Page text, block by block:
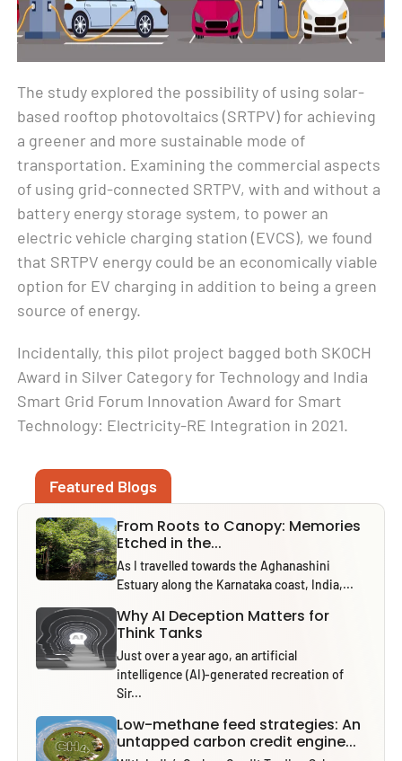
The study explored the possibility of using solar-
based rooftop photovoltaics (SRTPV) for achieving
a greener and more sustainable mode of
transportation. Examining the commercial aspects
of using grid-connected SRTPV, with and without a
battery energy storage system, to power an
electric vehicle charging station (EVCS), we found
that SRTPV energy could be an economically viable
option for EV charging in addition to being a green
source of energy.
Incidentally, this pilot project bagged both SKOCH
Award in Silver Category for Technology and India
Smart Grid Forum Innovation Award for Smart
Technology: Electricity-RE Integration in 2021.
Featured Blogs
From Roots to Canopy: Memories
Etched in the...
As I travelled towards the Aghanashini
Estuary along the Karnataka coast, India,...
Why AI Deception Matters for
Think Tanks
Just over a year ago, an artificial
intelligence (AI)-generated recreation of
Sir...
Low-methane feed strategies: An
untapped carbon credit engine...